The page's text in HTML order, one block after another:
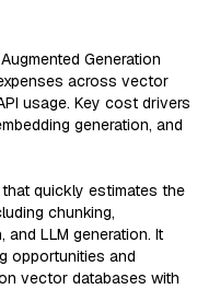
Generation
across vector
usage. Key cost drivers
generation, and
quickly estimates the
chunking,
LLM generation. It
opportunities and
vector databases with